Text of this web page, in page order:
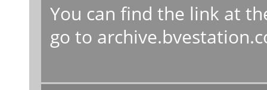
You can find the link at
go to